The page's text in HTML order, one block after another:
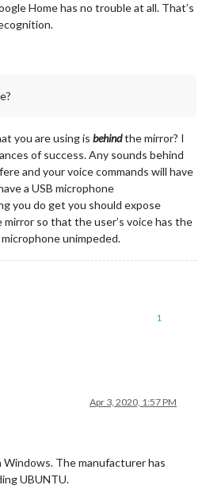
Home has no trouble at all. That’s
you are using is behindthe mirror? I
of success. Any sounds behind
and your voice commands will have
a USB microphone
you do get you should expose
so that the user’s voice has the
unimpeded.
1
Apr 3, 2020, 1:57 PM
The manufacturer has
UBUNTU.